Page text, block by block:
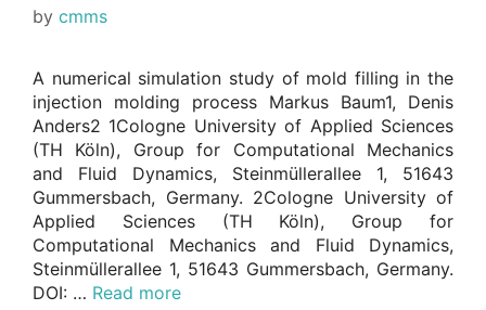
by cmms
A numerical simulation study of mold filling in the
injection molding process Markus Baum1, Denis
Anders2 1Cologne University of Applied Sciences
(TH Köln), Group for Computational Mechanics
and Fluid Dynamics, Steinmüllerallee 1, 51643
Gummersbach, Germany. 2Cologne University of
Applied Sciences (TH Köln), Group for
Computational Mechanics and Fluid Dynamics,
Steinmüllerallee 1, 51643 Gummersbach, Germany.
DOI: … Read more